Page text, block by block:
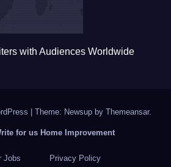
with Audiences Worldwide
Theme: Newsup by Themeansar.
for us Home Improvement
Jobs Privacy Policy